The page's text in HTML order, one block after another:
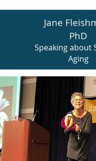
Jane
PhD
Speaking about
Aging